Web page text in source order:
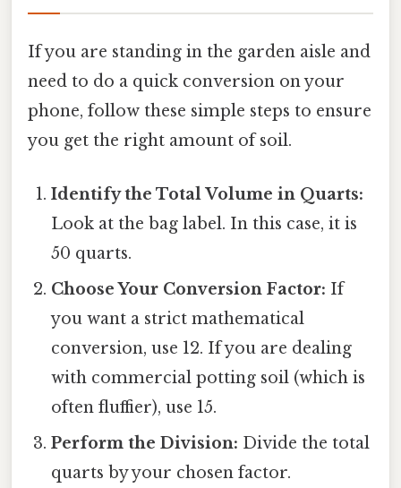
If you are standing in the garden aisle and
need to do a quick conversion on your
phone, follow these simple steps to ensure
you get the right amount of soil.
Identify the Total Volume in Quarts:
Look at the bag label. In this case, it is
50 quarts.
Choose Your Conversion Factor: If
you want a strict mathematical
conversion, use 12. If you are dealing
with commercial potting soil (which is
often fluffier), use 15.
Perform the Division: Divide the total
quarts by your chosen factor.